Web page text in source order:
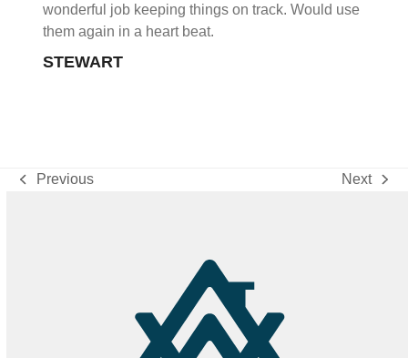
wonderful job keeping things on track. Would use
them again in a heart beat.
STEWART
previous
Previous
next
Next